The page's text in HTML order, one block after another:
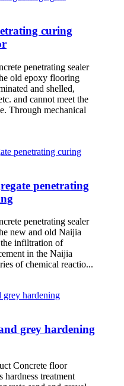
curing
penetrating sealer
old epoxy flooring
and shelled,
and cannot meet the
Through mechanical
penetrating
penetrating sealer
new and old Naijia
infiltration of
in the Naijia
of chemical reactio...
grey hardening
Concrete floor
hardness treatment